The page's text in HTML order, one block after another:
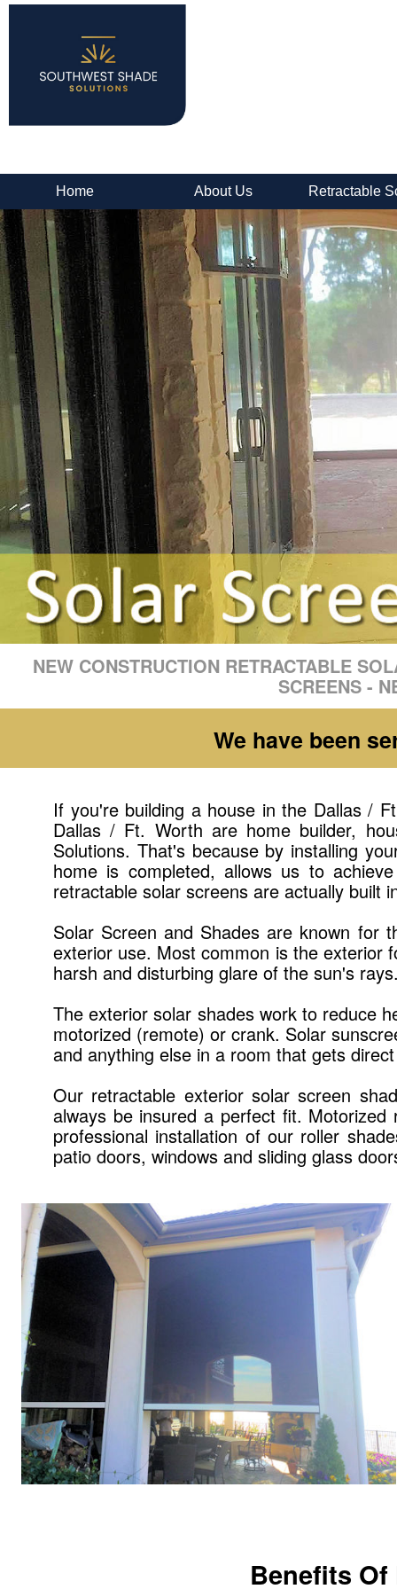
Home About Us Retractable
NEW CONSTRUCTION RETRACTABLE
SCREENS -
We have been
If you're building a house in the Dallas /
Dallas / Ft. Worth are home builder,
Solutions. That's because by installing
home is completed, allows us to
retractable solar screens are actually built
Solar Screen and Shades are known for
exterior use. Most common is the exterior
harsh and disturbing glare of the sun's
The exterior solar shades work to reduce
motorized (remote) or crank. Solar
and anything else in a room that gets
Our retractable exterior solar screen
always be insured a perfect fit.
professional installation of our roller
patio doors, windows and sliding glass
Benefits